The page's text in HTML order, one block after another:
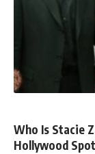
Who Is Stacie
Hollywood